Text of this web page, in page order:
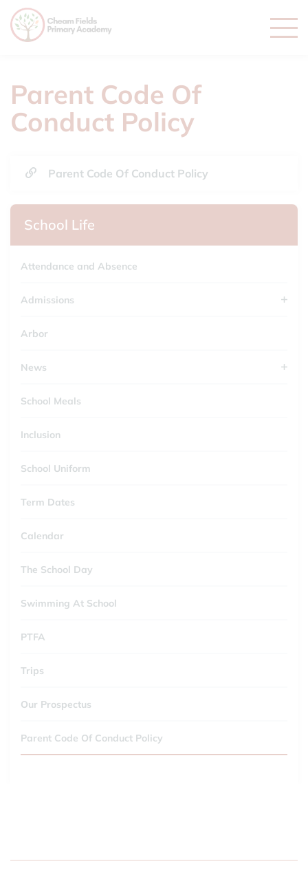
Parent Code Of
Conduct Policy
Parent Code Of Conduct Policy
School Life
Attendance and Absence
Admissions
Arbor
News
School Meals
Inclusion
School Uniform
Term Dates
Calendar
The School Day
Swimming At School
PTFA
Trips
Our Prospectus
Parent Code Of Conduct Policy